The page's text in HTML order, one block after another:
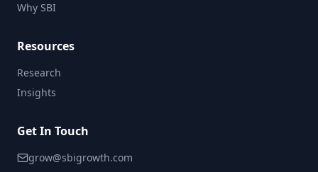
Why SBI
Resources
Research
Insights
Get In Touch
grow@sbigrowth.com